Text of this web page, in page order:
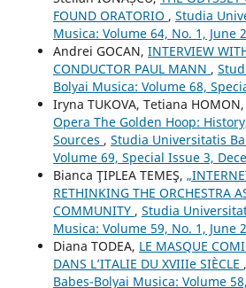
FOUND ORATORIO , Studia
Musica: Volume 64, No. 1, June
Andrei GOCAN, INTERVIEW
CONDUCTOR PAUL MANN ,
Bolyai Musica: Volume 68,
Iryna TUKOVA, Tetiana HOMON,
Opera The Golden Hoop:
Sources , Studia Universitatis
Volume 69, Special Issue 3,
Bianca ŢIPLEA TEMEŞ,
RETHINKING THE ORCHESTRA
COMMUNITY , Studia
Musica: Volume 59, No. 1, June
Diana TODEA, LE MASQUE
DANS L’ITALIE DU XVIIIe SIÈCLE ,
Babes-Bolyai Musica: Volume